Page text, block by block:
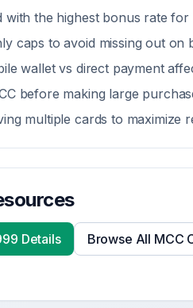
with the highest bonus rate
caps to avoid missing out on
wallet vs direct payment
before making large
multiple cards to maximize
Details Browse All MCC